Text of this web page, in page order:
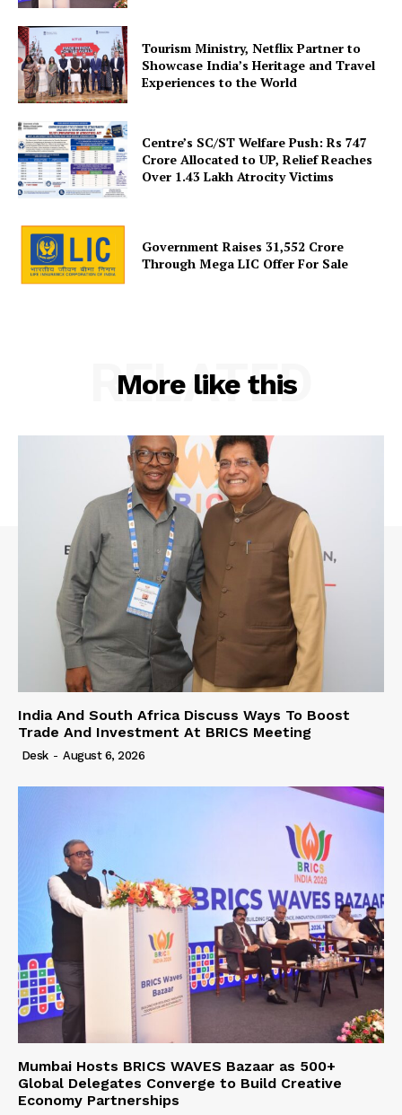
SUBSCRIBE NOW
Company
About Us
Disclaimer
Terms and Conditions
Tourism Ministry, Netflix Partner to
Showcase India’s Heritage and Travel
Experiences to the World
Centre’s SC/ST Welfare Push: Rs 747
Crore Allocated to UP, Relief Reaches
Over 1.43 Lakh Atrocity Victims
Government Raises 31,552 Crore
Through Mega LIC Offer For Sale
More like this
RELATED
India And South Africa Discuss Ways To Boost
Trade And Investment At BRICS Meeting
Desk - August 6, 2026
Mumbai Hosts BRICS WAVES Bazaar as 500+
Global Delegates Converge to Build Creative
Economy Partnerships